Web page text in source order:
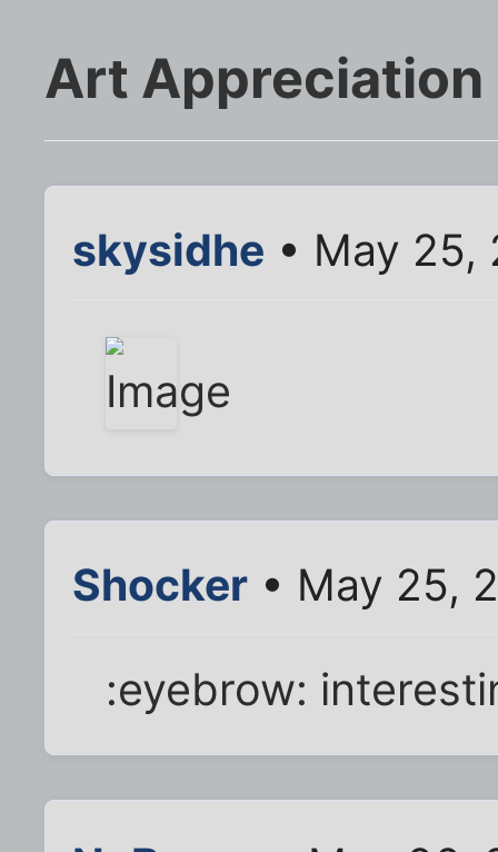
Art Appreciation
skysidhe • May 25,
Shocker • May 25,
:eyebrow: